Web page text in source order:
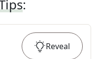
:
Reveal